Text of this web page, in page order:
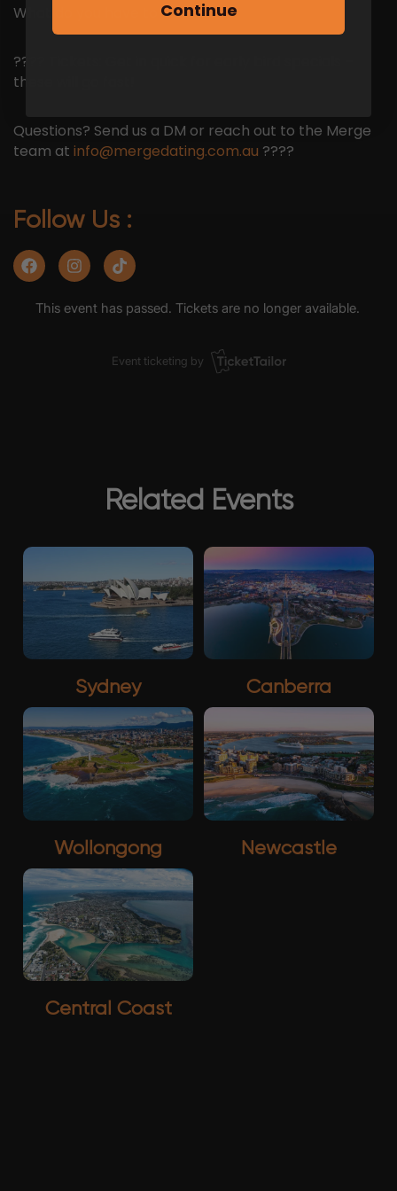
What do you have to lose?
???? Tickets: Get in quick for early bird specials –
these will go fast!
Questions? Send us a DM or reach out to the Merge
team at info@mergedating.com.au ????
Follow Us :
Related Events
Sydney Canberra
Wollongong Newcastle
Central Coast
Continue